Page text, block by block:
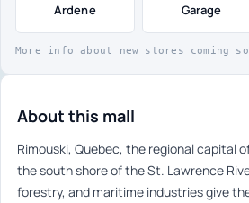
Ardene Garage
More info about new stores coming
About this mall
Rimouski, Quebec, the regional capital
the south shore of the St. Lawrence
forestry, and maritime industries give